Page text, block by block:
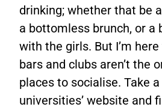
drinking; whether that be
a bottomless brunch, or a
with the girls. But I’m
bars and clubs aren’t the
places to socialise. Take
universities’ website and